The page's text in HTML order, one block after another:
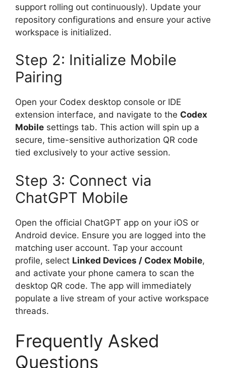
support rolling out continuously). Update your
repository configurations and ensure your active
workspace is initialized.
Step 2: Initialize Mobile
Pairing
Open your Codex desktop console or IDE
extension interface, and navigate to the Codex
Mobile settings tab. This action will spin up a
secure, time-sensitive authorization QR code
tied exclusively to your active session.
Step 3: Connect via
ChatGPT Mobile
Open the official ChatGPT app on your iOS or
Android device. Ensure you are logged into the
matching user account. Tap your account
profile, select Linked Devices / Codex Mobile,
and activate your phone camera to scan the
desktop QR code. The app will immediately
populate a live stream of your active workspace
threads.
Frequently Asked
Questions